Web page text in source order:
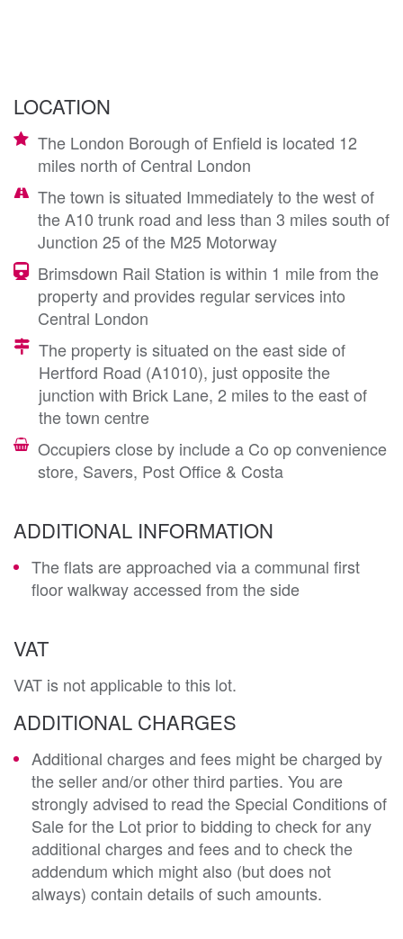
LOCATION
The London Borough of Enfield is located 12
miles north of Central London
The town is situated Immediately to the west of
the A10 trunk road and less than 3 miles south of
Junction 25 of the M25 Motorway
Brimsdown Rail Station is within 1 mile from the
property and provides regular services into
Central London
The property is situated on the east side of
Hertford Road (A1010), just opposite the
junction with Brick Lane, 2 miles to the east of
the town centre
Occupiers close by include a Co op convenience
store, Savers, Post Office & Costa
ADDITIONAL INFORMATION
The flats are approached via a communal first
floor walkway accessed from the side
VAT
VAT is not applicable to this lot.
ADDITIONAL CHARGES
Additional charges and fees might be charged by
the seller and/or other third parties. You are
strongly advised to read the Special Conditions of
Sale for the Lot prior to bidding to check for any
additional charges and fees and to check the
addendum which might also (but does not
always) contain details of such amounts.